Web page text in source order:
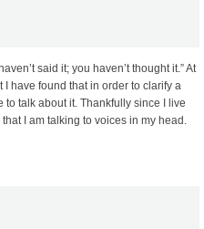
said it; you haven’t thought it.” At
have found that in order to clarify a
talk about it. Thankfully since I live
I am talking to voices in my head.